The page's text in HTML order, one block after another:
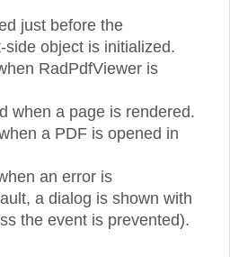
technical
license,
successful
product
it and
who
can be
Take advantage of built
manipula
fixed and spreadsheet document
and desktop .NET applications
third party software (Microsoft
Acrobat, etc).
for Web,
just before the
object is initialized.
RadPdfViewer is
when a page is rendered.
a PDF is opened in
an error is
a dialog is shown with
the event is prevented).